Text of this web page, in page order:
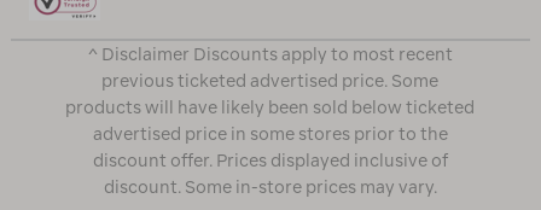
^ Disclaimer Discounts apply to most recent
previous ticketed advertised price. Some
products will have likely been sold below ticketed
advertised price in some stores prior to the
discount offer. Prices displayed inclusive of
discount. Some in-store prices may vary.